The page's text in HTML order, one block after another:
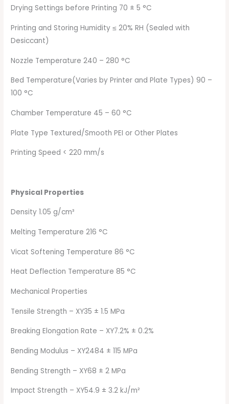
Drying Settings before Printing 70 ± 5 °C
Printing and Storing Humidity ≤ 20% RH (Sealed with
Desiccant)
Nozzle Temperature 240 – 280 °C
Bed Temperature(Varies by Printer and Plate Types) 90 –
100 °C
Chamber Temperature 45 – 60 °C
Plate Type Textured/Smooth PEI or Other Plates
Printing Speed < 220 mm/s
Physical Properties
Density 1.05 g/cm³
Melting Temperature 216 °C
Vicat Softening Temperature 86 °C
Heat Deflection Temperature 85 °C
Mechanical Properties
Tensile Strength – XY35 ± 1.5 MPa
Breaking Elongation Rate – XY7.2% ± 0.2%
Bending Modulus – XY2484 ± 115 MPa
Bending Strength – XY68 ± 2 MPa
Impact Strength – XY54.9 ± 3.2 kJ/m²